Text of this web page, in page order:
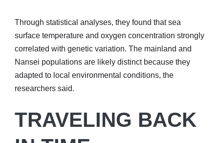
Through statistical analyses, they found that sea
surface temperature and oxygen concentration strongly
correlated with genetic variation. The mainland and
Nansei populations are likely distinct because they
adapted to local environmental conditions, the
researchers said.
TRAVELING BACK